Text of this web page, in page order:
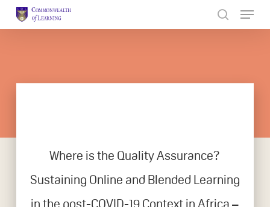
Where is the Quality Assurance?
Sustaining Online and Blended Learning
in the post-COVID-19 Context in Africa –